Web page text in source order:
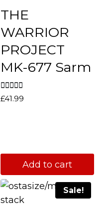
THE
WARRIOR
PROJECT
MK-677 Sarm
Rated
4.67
£41.99
Add to cart
Sale!